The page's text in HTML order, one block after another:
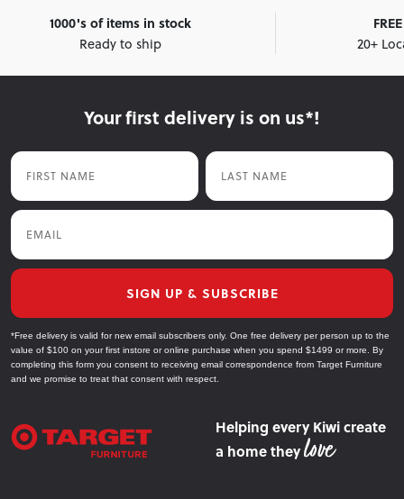
1000's of items in stock
Ready to ship
20+
Your first delivery is on us*!
First Name Last Name
Email
SIGN UP & SUBSCRIBE
*Free delivery is valid for new email subscribers only. One free delivery per person up to the
value of $100 on your first instore or online purchase when you spend $1499 or more. By
completing this form you consent to receiving email correspondence from Target Furniture
and we promise to treat that consent with respect.
Helping every Kiwi create
a home they